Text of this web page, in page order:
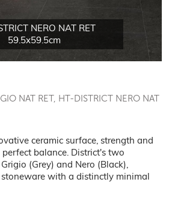
NERO NAT RET
59.5x59.5cm
NAT RET, HT-DISTRICT NERO NAT
ceramic surface, strength and
balance. District's two
(Grey) and Nero (Black),
with a distinctly minimal